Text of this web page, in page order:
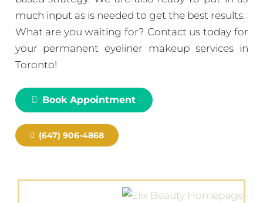
much input as is needed to get the best results.
What are you waiting for? Contact us today for
your permanent eyeliner makeup services in
Toronto!
Book Appointment
(647) 906-4868